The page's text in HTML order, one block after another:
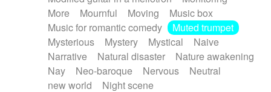
More
Mournful Moving
Music box
Music for romantic comedy
Muted trumpet
Mysterious
Mystery Mystical
Naive
Narrative
Natural disaster
Nature awakening
Nay
Neo-baroque Nervous
Neutral
new world
Night scene